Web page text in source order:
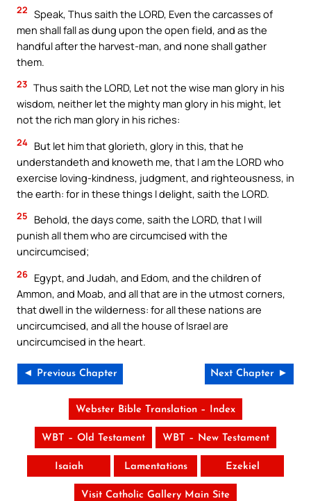
22 Speak, Thus saith the LORD, Even the carcasses of
men shall fall as dung upon the open field, and as the
handful after the harvest-man, and none shall gather
them.
23 Thus saith the LORD, Let not the wise man glory in his
wisdom, neither let the mighty man glory in his might, let
not the rich man glory in his riches:
24 But let him that glorieth, glory in this, that he
understandeth and knoweth me, that I am the LORD who
exercise loving-kindness, judgment, and righteousness, in
the earth: for in these things I delight, saith the LORD.
25
Behold, the days come, saith the LORD, that I will
punish all them who are circumcised with the
uncircumcised;
26 Egypt, and Judah, and Edom, and the children of
Ammon, and Moab, and all that are in the utmost corners,
that dwell in the wilderness: for all these nations are
uncircumcised, and all the house of Israel are
uncircumcised in the heart.
◄ Previous Chapter Next Chapter ►
Webster Bible Translation – Index
WBT – Old Testament WBT – New Testament
Isaiah Lamentations Ezekiel
Visit Catholic Gallery Main Site